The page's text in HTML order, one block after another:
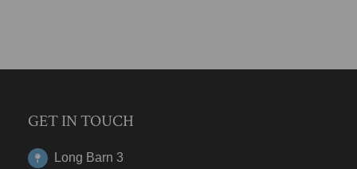
GET IN TOUCH
Long Barn 3